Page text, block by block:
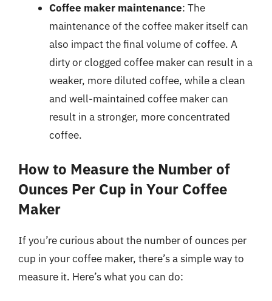
Coffee maker maintenance: The
maintenance of the coffee maker itself can
also impact the final volume of coffee. A
dirty or clogged coffee maker can result in a
weaker, more diluted coffee, while a clean
and well-maintained coffee maker can
result in a stronger, more concentrated
coffee.
How to Measure the Number of
Ounces Per Cup in Your Coffee
Maker
If you’re curious about the number of ounces per
cup in your coffee maker, there’s a simple way to
measure it. Here’s what you can do: